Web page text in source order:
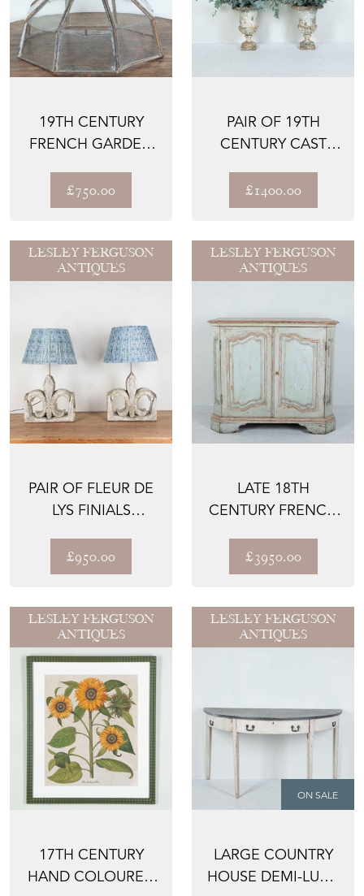
19TH CENTURY
FRENCH GARDEN
£750.00
PAIR OF 19TH
CENTURY CAST
£1400.00
LESLEY FERGUSON
ANTIQUES
PAIR OF FLEUR DE
LYS FINIALS
LAMPS
£950.00
LESLEY FERGUSON
ANTIQUES
LATE 18TH
CENTURY FRENCH
£3950.00
LESLEY FERGUSON
ANTIQUES
17TH CENTURY
HAND COLOURED
LESLEY FERGUSON
ANTIQUES
ON SALE
LARGE COUNTRY
HOUSE DEMI-LUNE